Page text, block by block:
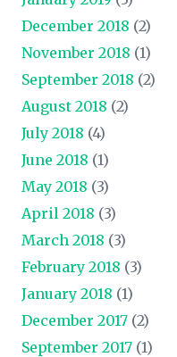
December 2018 (2)
November 2018 (1)
September 2018 (2)
August 2018 (2)
July 2018 (4)
June 2018 (1)
May 2018 (3)
April 2018 (3)
March 2018 (3)
February 2018 (3)
January 2018 (1)
December 2017 (2)
September 2017 (1)